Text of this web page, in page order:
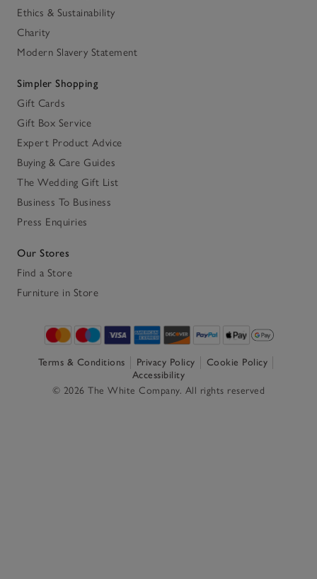
Ethics & Sustainability
Charity
Modern Slavery Statement
Simpler Shopping
Gift Cards
Gift Box Service
Expert Product Advice
Buying & Care Guides
The Wedding Gift List
Business To Business
Press Enquiries
Our Stores
Find a Store
Furniture in Store
Terms & Conditions Privacy Policy
Cookie Policy
Accessibility
© 2026 The White Company. All rights reserved